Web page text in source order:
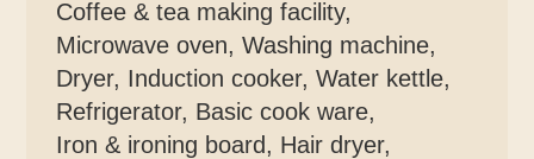
Coffee & tea making facility,
Microwave oven,Washing machine,
Dryer, Induction cooker,Water kettle,
Refrigerator, Basic cook ware,
Iron & ironing board, Hair dryer,